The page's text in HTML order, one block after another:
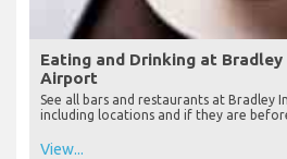
Eating and Drinking at
Airport
including locations and if they are